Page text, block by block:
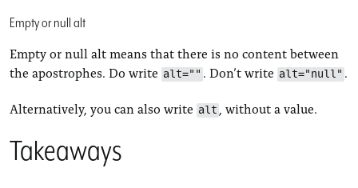
Empty or null alt
Empty or null alt means that there is no content between
the apostrophes. Do write alt="" . Don’t write alt="null" .
Alternatively, you can also write alt , without a value.
Takeaways